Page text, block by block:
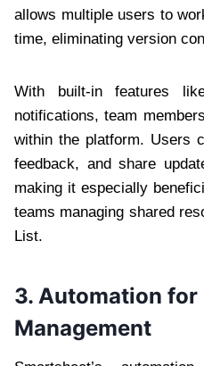
allows multiple users to
time, eliminating version
With built-in features
notifications, team
within the platform. Users
feedback, and share
making it especially
teams managing shared
List.
3. Automation
Management